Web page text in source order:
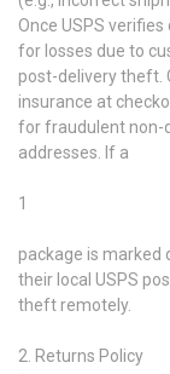
Once USPS
for losses due to
post-delivery theft.
insurance at
for fraudulent non-
addresses. If a
1
package is marked
their local USPS
theft remotely.
2. Returns Policy